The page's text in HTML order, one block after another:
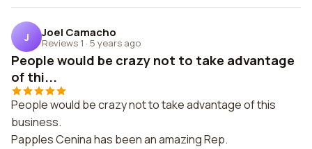
J Joel Camacho
Reviews 1 · 5 years ago
People would be crazy not to take advantage
of thi...
People would be crazy not to take advantage of this
business.
Papples Cenina has been an amazing Rep.